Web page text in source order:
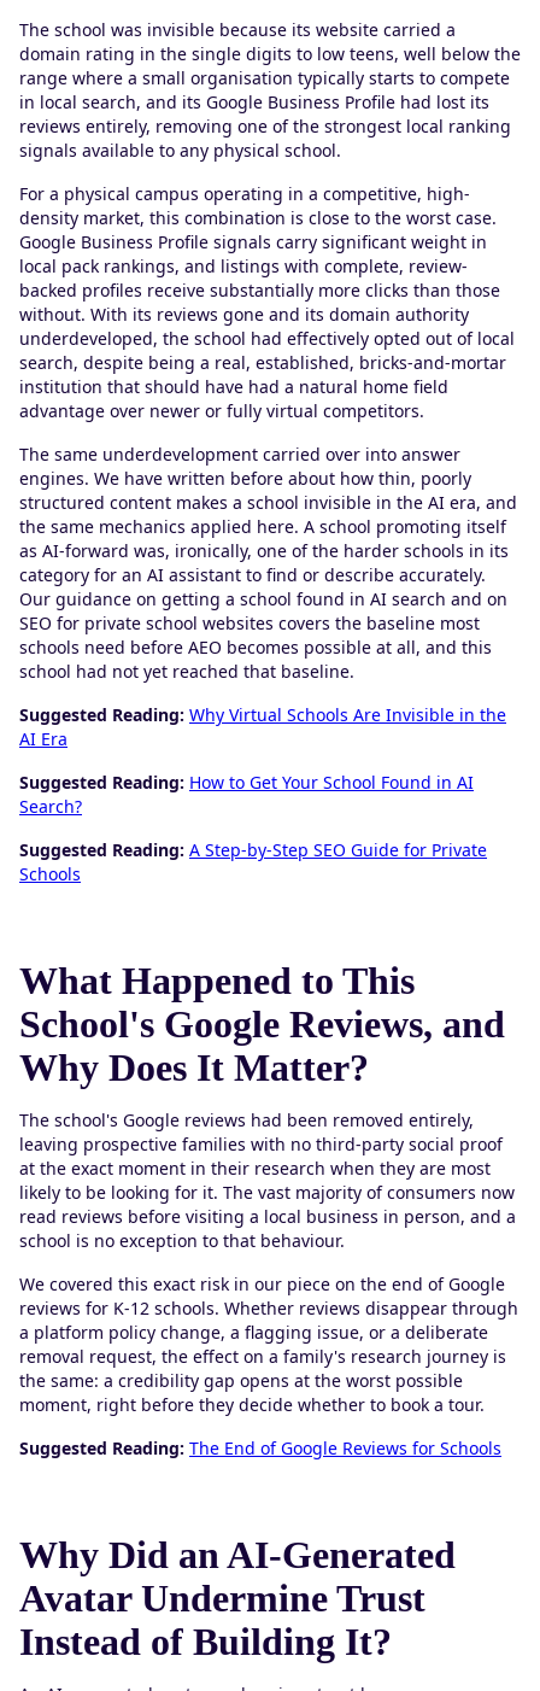
The school was invisible because its website carried a
domain rating in the single digits to low teens, well below the
range where a small organisation typically starts to compete
in local search, and its Google Business Profile had lost its
reviews entirely, removing one of the strongest local ranking
signals available to any physical school.
For a physical campus operating in a competitive, high-
density market, this combination is close to the worst case.
Google Business Profile signals carry significant weight in
local pack rankings, and listings with complete, review-
backed profiles receive substantially more clicks than those
without. With its reviews gone and its domain authority
underdeveloped, the school had effectively opted out of local
search, despite being a real, established, bricks-and-mortar
institution that should have had a natural home field
advantage over newer or fully virtual competitors.
The same underdevelopment carried over into answer
engines. We have written before about how thin, poorly
structured content makes a school invisible in the AI era, and
the same mechanics applied here. A school promoting itself
as AI-forward was, ironically, one of the harder schools in its
category for an AI assistant to find or describe accurately.
Our guidance on getting a school found in AI search and on
SEO for private school websites covers the baseline most
schools need before AEO becomes possible at all, and this
school had not yet reached that baseline.
Suggested Reading: Why Virtual Schools Are Invisible in the
AI Era
Suggested Reading: How to Get Your School Found in AI
Search?
Suggested Reading: A Step-by-Step SEO Guide for Private
Schools
What Happened to This
School's Google Reviews, and
Why Does It Matter?
The school's Google reviews had been removed entirely,
leaving prospective families with no third-party social proof
at the exact moment in their research when they are most
likely to be looking for it. The vast majority of consumers now
read reviews before visiting a local business in person, and a
school is no exception to that behaviour.
We covered this exact risk in our piece on the end of Google
reviews for K-12 schools. Whether reviews disappear through
a platform policy change, a flagging issue, or a deliberate
removal request, the effect on a family's research journey is
the same: a credibility gap opens at the worst possible
moment, right before they decide whether to book a tour.
Suggested Reading: The End of Google Reviews for Schools
Why Did an AI-Generated
Avatar Undermine Trust
Instead of Building It?